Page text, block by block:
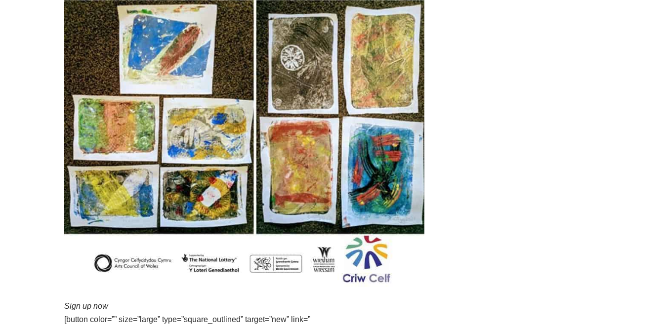
Sign up now
[button color=”” size=”large” type=”square_outlined” target=”new” link=”